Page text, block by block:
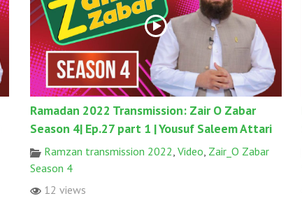
Ramadan 2022 Transmission: Zair O Zabar
Season 4| Ep.27 part 1 | Yousuf Saleem Attari
Ramzan transmission 2022, Video, Zair_O Zabar
Season 4
12 views